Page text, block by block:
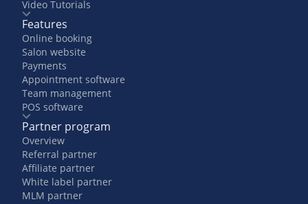
Video Tutorials
Features
Online booking
Salon website
Payments
Appointment software
Team management
POS software
Partner program
Overview
Referral partner
Affiliate partner
White label partner
MLM partner